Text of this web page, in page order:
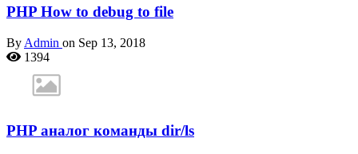
PHP How to debug to file
By Admin on Sep 13, 2018
1394
PHP аналог команды dir/ls